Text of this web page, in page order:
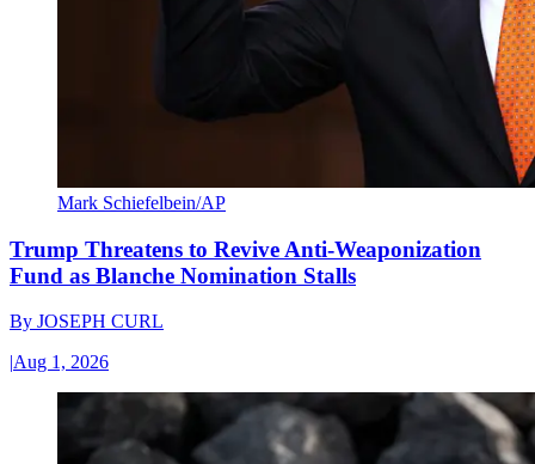
Mark Schiefelbein/AP
Trump Threatens to Revive Anti-Weaponization
Fund as Blanche Nomination Stalls
By JOSEPH CURL
|Aug 1, 2026